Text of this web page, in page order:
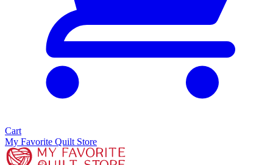
Cart
My Favorite Quilt Store